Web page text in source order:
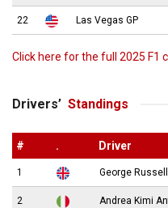
22 Las Vegas GP
Click here for the full 2025 F1
Drivers’ Standings
# . Driver
1 George Russell
2 Andrea Kimi